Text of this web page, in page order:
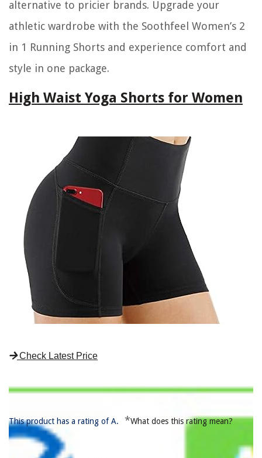
alternative to pricier brands. Upgrade your
athletic wardrobe with the Soothfeel Women’s 2
in 1 Running Shorts and experience comfort and
style in one package.
High Waist Yoga Shorts for Women
Check Latest Price
This product has a rating of A. *What does this rating mean?